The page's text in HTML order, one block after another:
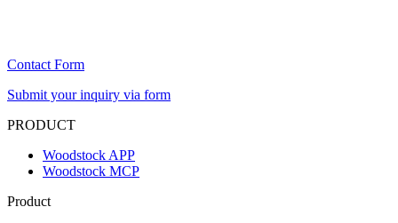
Contact Form
Submit your inquiry via form
PRODUCT
Woodstock APP
Woodstock MCP
Product